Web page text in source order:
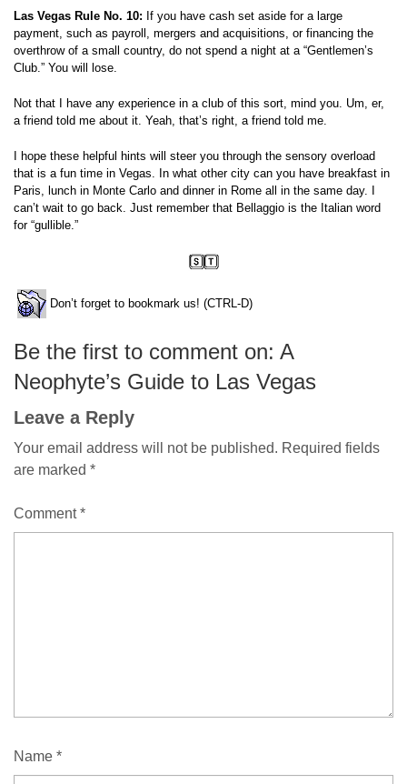
Las Vegas Rule No. 10: If you have cash set aside for a large
payment, such as payroll, mergers and acquisitions, or financing the
overthrow of a small country, do not spend a night at a “Gentlemen’s
Club.” You will lose.
Not that I have any experience in a club of this sort, mind you. Um, er,
a friend told me about it. Yeah, that’s right, a friend told me.
I hope these helpful hints will steer you through the sensory overload
that is a fun time in Vegas. In what other city can you have breakfast in
Paris, lunch in Monte Carlo and dinner in Rome all in the same day. I
can’t wait to go back. Just remember that Bellaggio is the Italian word
for “gullible.”
Don’t forget to bookmark us! (CTRL-D)
Be the first to comment on: A
Neophyte’s Guide to Las Vegas
Leave a Reply
Your email address will not be published. Required fields
are marked *
Comment*
Name *